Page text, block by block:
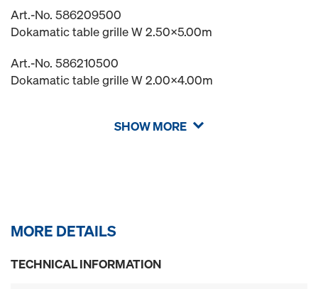
Art.-No. 586209500
Dokamatic table grille W 2.50x5.00m
Art.-No. 586210500
Dokamatic table grille W 2.00x4.00m
SHOW MORE
MORE DETAILS
TECHNICAL INFORMATION